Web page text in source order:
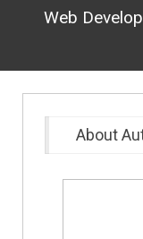
Web
About